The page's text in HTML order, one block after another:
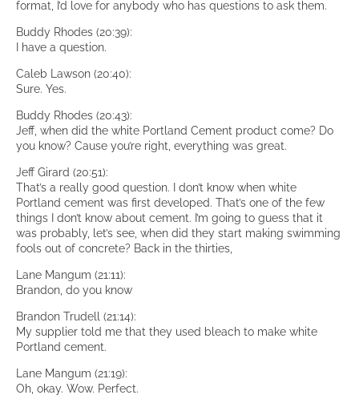
format, I’d love for anybody who has questions to ask them.
Buddy Rhodes (20:39):
I have a question.
Caleb Lawson (20:40):
Sure. Yes.
Buddy Rhodes (20:43):
Jeff, when did the white Portland Cement product come? Do
you know? Cause you’re right, everything was great.
Jeff Girard (20:51):
That’s a really good question. I don’t know when white
Portland cement was first developed. That’s one of the few
things I don’t know about cement. I’m going to guess that it
was probably, let’s see, when did they start making swimming
fools out of concrete? Back in the thirties,
Lane Mangum (21:11):
Brandon, do you know
Brandon Trudell (21:14):
My supplier told me that they used bleach to make white
Portland cement.
Lane Mangum (21:19):
Oh, okay. Wow. Perfect.